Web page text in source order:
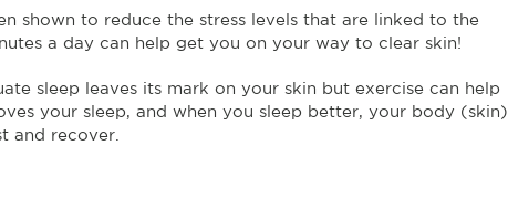
shown to reduce the stress levels that are linked to the
a day can help get you on your way to clear skin!
sleep leaves its mark on your skin but exercise can help
your sleep, and when you sleep better, your body (skin)
and recover.